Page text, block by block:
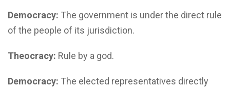
Democracy: The government is under the direct rule
of the people of its jurisdiction.
Theocracy: Rule by a god.
Democracy: The elected representatives directly